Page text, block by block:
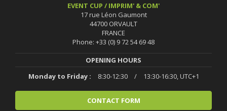
EVENT CUP / IMPRIM' & COM'
17 rue Léon Gaumont
44700 ORVAULT
FRANCE
Phone: +33 (0) 9 72 54 69 48
OPENING HOURS
Monday to Friday :
8:30-12:30 / 13:30-16:30, UTC+1
CONTACT FORM